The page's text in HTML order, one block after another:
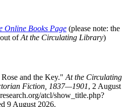
Online Books Page (please note: the
ofAt the Circulating Library)
and the Key." At the Circulating
Fiction, 1837—1901, 2 August
atcl/show_title.php?
9 August 2026.